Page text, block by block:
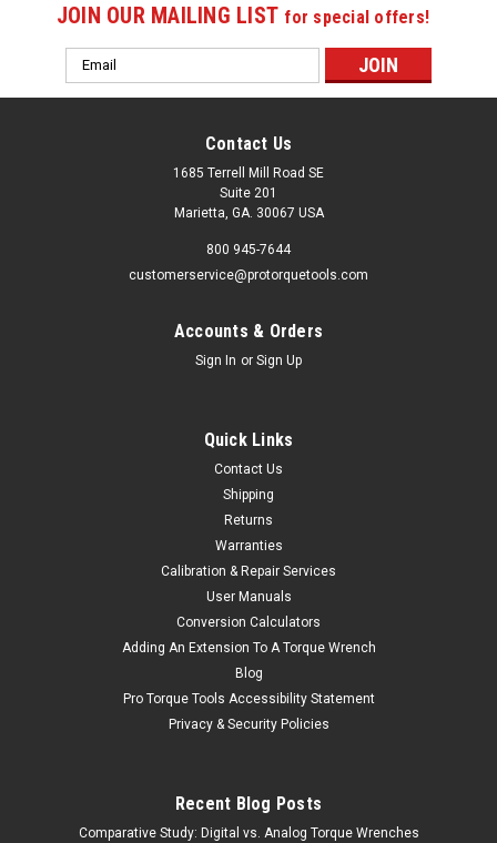
JOIN OUR MAILING LIST for special offers!
Email
Address
Contact Us
1685 Terrell Mill Road SE
Suite 201
Marietta, GA. 30067 USA
800 945-7644
customerservice@protorquetools.com
Accounts & Orders
Sign In or Sign Up
Quick Links
Contact Us
Shipping
Returns
Warranties
Calibration & Repair Services
User Manuals
Conversion Calculators
Adding An Extension To A Torque Wrench
Blog
Pro Torque Tools Accessibility Statement
Privacy & Security Policies
Recent Blog Posts
Comparative Study: Digital vs. Analog Torque Wrenches